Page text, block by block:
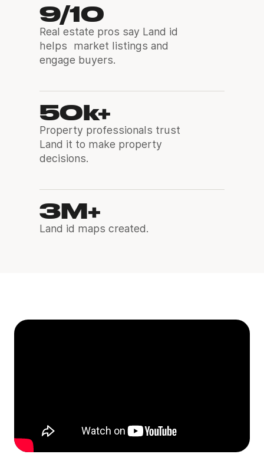
9/10
Real estate pros say Land id
helps market listings and
engage buyers.
50k+
Property professionals trust
Land it to make property
decisions.
3M+
Land id maps created.